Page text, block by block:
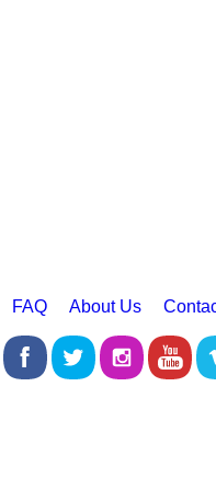
FAQ About Us